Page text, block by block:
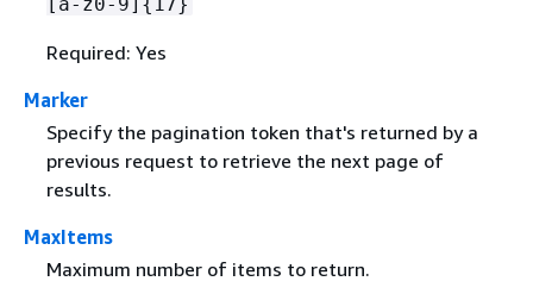
Required: Yes
Marker
Specify the pagination token that's returned by a
previous request to retrieve the next page of
results.
MaxItems
Maximum number of items to return.